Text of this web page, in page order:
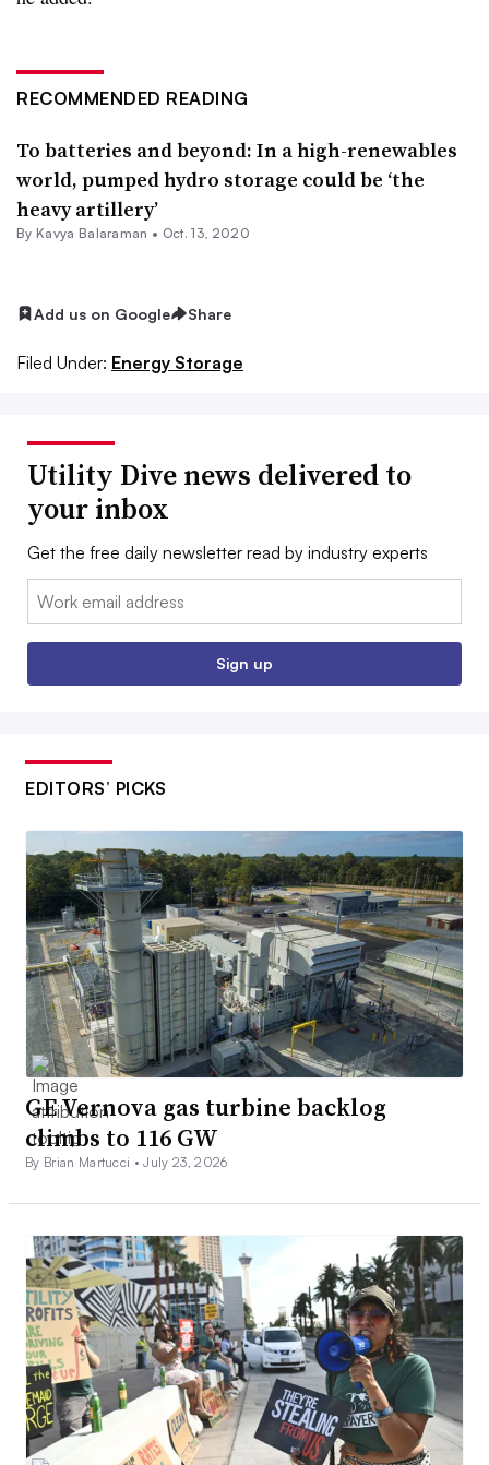
RECOMMENDED READING
To batteries and beyond: In a high-renewables
world, pumped hydro storage could be ‘the
heavy artillery’
By Kavya Balaraman • Oct. 13, 2020
Add us on Google Share
Filed Under: Energy Storage
Utility Dive news delivered to
your inbox
Get the free daily newsletter read by industry experts
Email:
Sign up
EDITORS’ PICKS
GE Vernova gas turbine backlog
climbs to 116 GW
By Brian Martucci •July 23, 2026